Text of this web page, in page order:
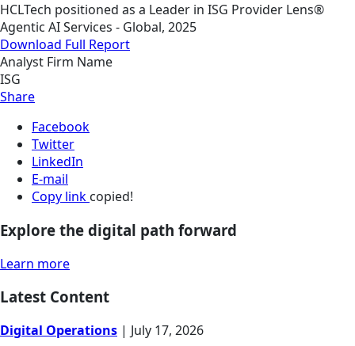
HCLTech positioned as a Leader in ISG Provider Lens®
Agentic AI Services - Global, 2025
Download Full Report
Analyst Firm Name
ISG
Share
Facebook
Twitter
LinkedIn
E-mail
Copy link copied!
Explore the digital path forward
Learn more
Latest Content
Digital Operations | July 17, 2026